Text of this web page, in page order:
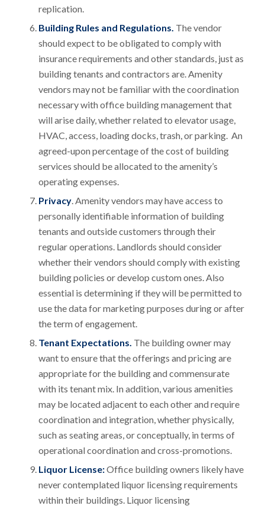
replication.
Building Rules and Regulations. The vendor
should expect to be obligated to comply with
insurance requirements and other standards, just as
building tenants and contractors are. Amenity
vendors may not be familiar with the coordination
necessary with office building management that
will arise daily, whether related to elevator usage,
HVAC, access, loading docks, trash, or parking. An
agreed-upon percentage of the cost of building
services should be allocated to the amenity’s
operating expenses.
Privacy. Amenity vendors may have access to
personally identifiable information of building
tenants and outside customers through their
regular operations. Landlords should consider
whether their vendors should comply with existing
building policies or develop custom ones. Also
essential is determining if they will be permitted to
use the data for marketing purposes during or after
the term of engagement.
Tenant Expectations. The building owner may
want to ensure that the offerings and pricing are
appropriate for the building and commensurate
with its tenant mix. In addition, various amenities
may be located adjacent to each other and require
coordination and integration, whether physically,
such as seating areas, or conceptually, in terms of
operational coordination and cross-promotions.
Liquor License:Office building owners likely have
never contemplated liquor licensing requirements
within their buildings. Liquor licensing